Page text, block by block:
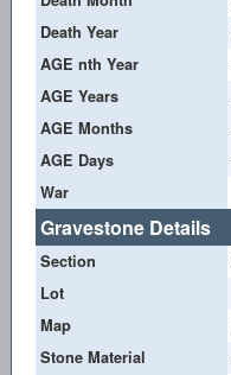
Death Year
AGE nth Year
AGE Years
AGE Months
AGE Days
War
Gravestone Details
Section
Lot
Map
Stone Material